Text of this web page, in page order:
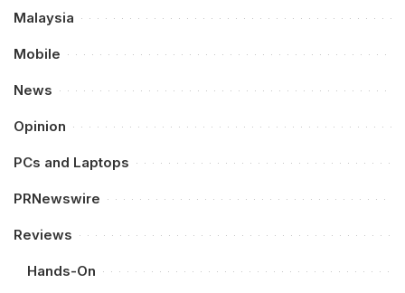
Malaysia
Mobile
News
Opinion
PCs and Laptops
PRNewswire
Reviews
Hands-On